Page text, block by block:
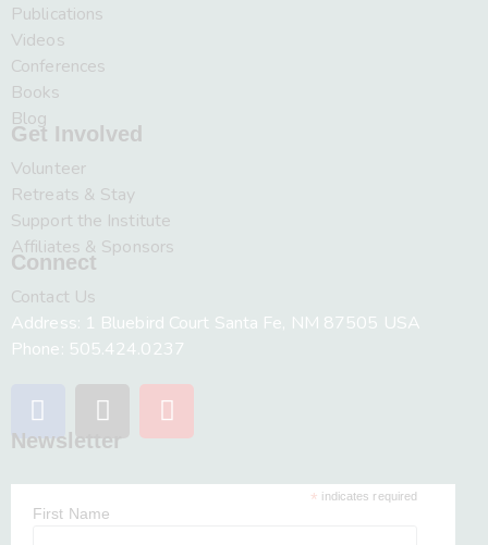
Publications
Videos
Conferences
Books
Blog
Get Involved
Volunteer
Retreats & Stay
Support the Institute
Affiliates & Sponsors
Connect
Contact Us
Address: 1 Bluebird Court Santa Fe, NM 87505 USA
Phone: 505.424.0237
Newsletter
* indicates required
First Name